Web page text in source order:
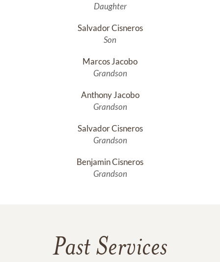
Daughter
Salvador Cisneros
Son
Marcos Jacobo
Grandson
Anthony Jacobo
Grandson
Salvador Cisneros
Grandson
Benjamin Cisneros
Grandson
Past Services